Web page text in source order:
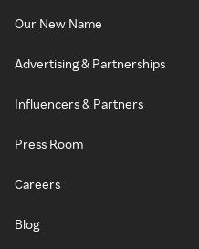
Our New Name
Advertising & Partnerships
Influencers & Partners
Press Room
Careers
Blog